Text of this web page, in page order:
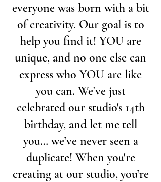
everyone was born with a bit
of creativity. Our goal is to
help you find it! YOU are
unique, and no one else can
express who YOU are like
you can. We've just
celebrated our studio's 14th
birthday, and let me tell
you… we’ve never seen a
duplicate! When you're
creating at our studio, you’re